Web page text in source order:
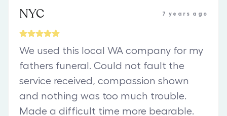
NYC 7 years ago
We used this local WA company for my
fathers funeral. Could not fault the
service received, compassion shown
and nothing was too much trouble.
Made a difficult time more bearable.